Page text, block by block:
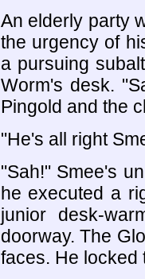
An elderly party
the urgency of
a pursuing
Worm's desk.
Pingold and the
"He's all right
"Sah!" Smee's
he executed a
junior desk-
doorway. The
faces. He locked